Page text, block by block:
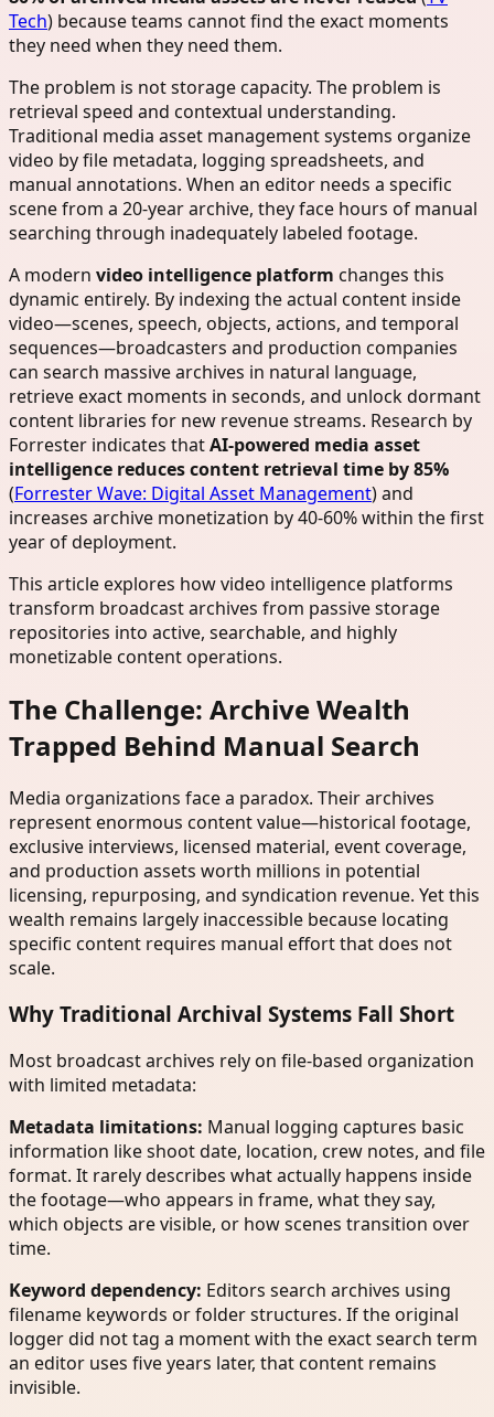
Tech) because teams cannot find the exact moments
they need when they need them.
The problem is not storage capacity. The problem is
retrieval speed and contextual understanding.
Traditional media asset management systems organize
video by file metadata, logging spreadsheets, and
manual annotations. When an editor needs a specific
scene from a 20-year archive, they face hours of manual
searching through inadequately labeled footage.
A modern video intelligence platform changes this
dynamic entirely. By indexing the actual content inside
video—scenes, speech, objects, actions, and temporal
sequences—broadcasters and production companies
can search massive archives in natural language,
retrieve exact moments in seconds, and unlock dormant
content libraries for new revenue streams. Research by
Forrester indicates thatAI-powered media asset
intelligence reduces content retrieval time by 85%
(Forrester Wave: Digital Asset Management) and
increases archive monetization by 40-60% within the first
year of deployment.
This article explores how video intelligence platforms
transform broadcast archives from passive storage
repositories into active, searchable, and highly
monetizable content operations.
The Challenge: Archive Wealth
Trapped Behind Manual Search
Media organizations face a paradox. Their archives
represent enormous content value—historical footage,
exclusive interviews, licensed material, event coverage,
and production assets worth millions in potential
licensing, repurposing, and syndication revenue. Yet this
wealth remains largely inaccessible because locating
specific content requires manual effort that does not
scale.
Why Traditional Archival Systems Fall Short
Most broadcast archives rely on file-based organization
with limited metadata:
Metadata limitations: Manual logging captures basic
information like shoot date, location, crew notes, and file
format. It rarely describes what actually happens inside
the footage—who appears in frame, what they say,
which objects are visible, or how scenes transition over
time.
Keyword dependency: Editors search archives using
filename keywords or folder structures. If the original
logger did not tag a moment with the exact search term
an editor uses five years later, that content remains
invisible.